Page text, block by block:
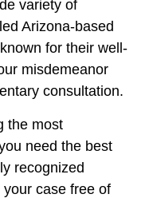
variety of
Arizona-based
for their well-
misdemeanor
consultation.
the most
need the best
recognized
case free of